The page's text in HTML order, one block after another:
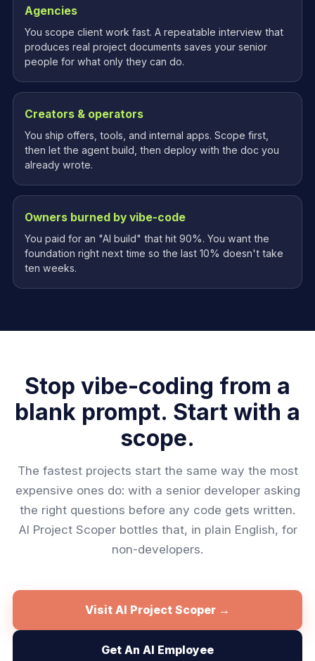
Agencies
You scope client work fast. A repeatable interview that
produces real project documents saves your senior
people for what only they can do.
Creators & operators
You ship offers, tools, and internal apps. Scope first,
then let the agent build, then deploy with the doc you
already wrote.
Owners burned by vibe-code
You paid for an "AI build" that hit 90%. You want the
foundation right next time so the last 10% doesn't take
ten weeks.
Stop vibe-coding from a
blank prompt. Start with a
scope.
The fastest projects start the same way the most
expensive ones do: with a senior developer asking
the right questions before any code gets written.
AI Project Scoper bottles that, in plain English, for
non-developers.
Visit AI Project Scoper →
Get An AI Employee